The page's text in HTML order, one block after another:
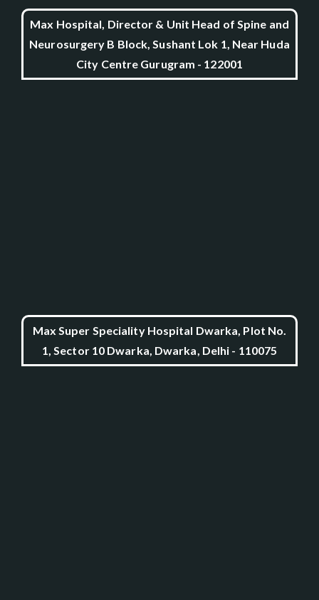
Max Hospital, Director & Unit Head of Spine and
Neurosurgery B Block, Sushant Lok 1, Near Huda
City Centre Gurugram - 122001
Max Super Speciality Hospital Dwarka, Plot No.
1, Sector 10 Dwarka, Dwarka, Delhi - 110075